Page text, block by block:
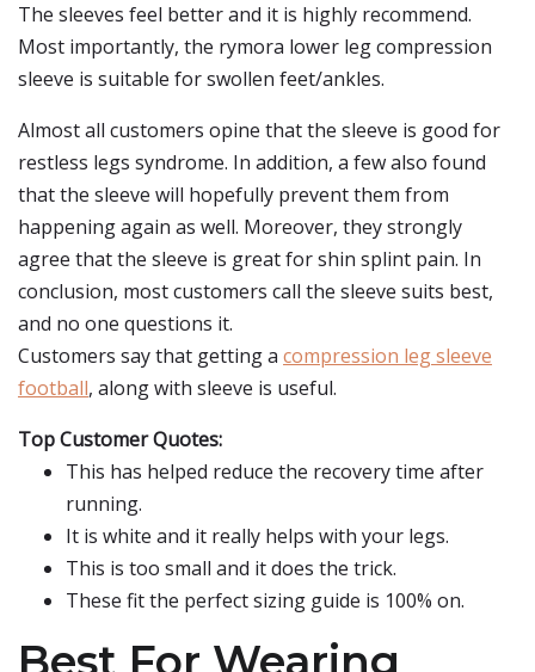
The sleeves feel better and it is highly recommend.
Most importantly, the rymora lower leg compression
sleeve is suitable for swollen feet/ankles.
Almost all customers opine that the sleeve is good for
restless legs syndrome. In addition, a few also found
that the sleeve will hopefully prevent them from
happening again as well. Moreover, they strongly
agree that the sleeve is great for shin splint pain. In
conclusion, most customers call the sleeve suits best,
and no one questions it.
Customers say that getting a compression leg sleeve
football, along with sleeve is useful.
Top Customer Quotes:
This has helped reduce the recovery time after
running.
It is white and it really helps with your legs.
This is too small and it does the trick.
These fit the perfect sizing guide is 100% on.
Best For Wearing